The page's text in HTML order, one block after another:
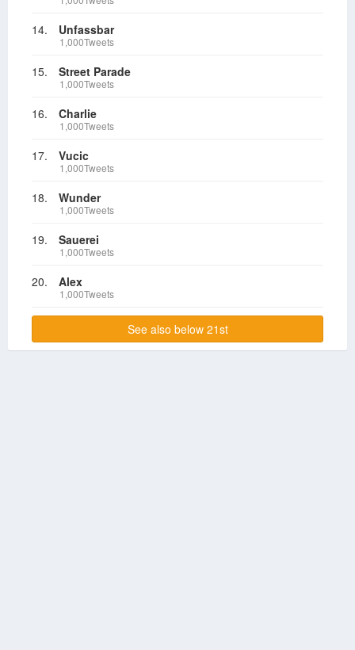
14. Unfassbar
1,000Tweets
15. Street Parade
1,000Tweets
16. Charlie
1,000Tweets
17. Vucic
1,000Tweets
18. Wunder
1,000Tweets
19. Sauerei
1,000Tweets
20. Alex
1,000Tweets
See also below 21st